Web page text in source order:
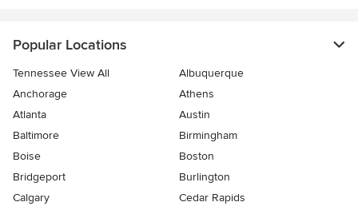
Popular Locations
Tennessee View All
Albuquerque
Anchorage
Athens
Atlanta
Austin
Baltimore
Birmingham
Boise
Boston
Bridgeport
Burlington
Calgary
Cedar Rapids